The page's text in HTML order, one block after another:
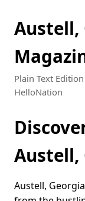
Austell,
Plain Text Edition
HelloNation
Austell,
Austell,